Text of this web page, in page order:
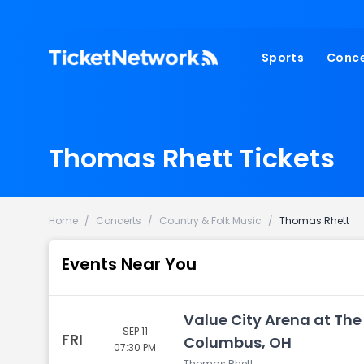
Sports
MLB
Thomas Rhett Tickets
Home / Concerts / Country & Folk Music / Thomas Rhett
Events Near You
FRI
SEP 11
07:30 PM
Value City Arena at
Columbus, OH